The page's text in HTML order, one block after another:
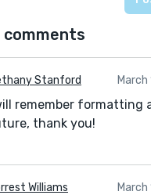
comments
Stanford
remember formatting
thank you!
Williams